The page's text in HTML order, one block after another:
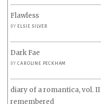
Flawless
BY ELSIE SILVER
Dark Fae
BYCAROLINE PECKHAM
diary of a romantica, vol.
remembered